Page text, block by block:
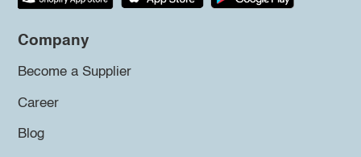
Company
Become a Supplier
Career
Blog